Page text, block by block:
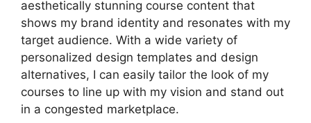
aesthetically stunning course content that
shows my brand identity and resonates with my
target audience. With a wide variety of
personalized design templates and design
alternatives, I can easily tailor the look of my
courses to line up with my vision and stand out
in a congested marketplace.